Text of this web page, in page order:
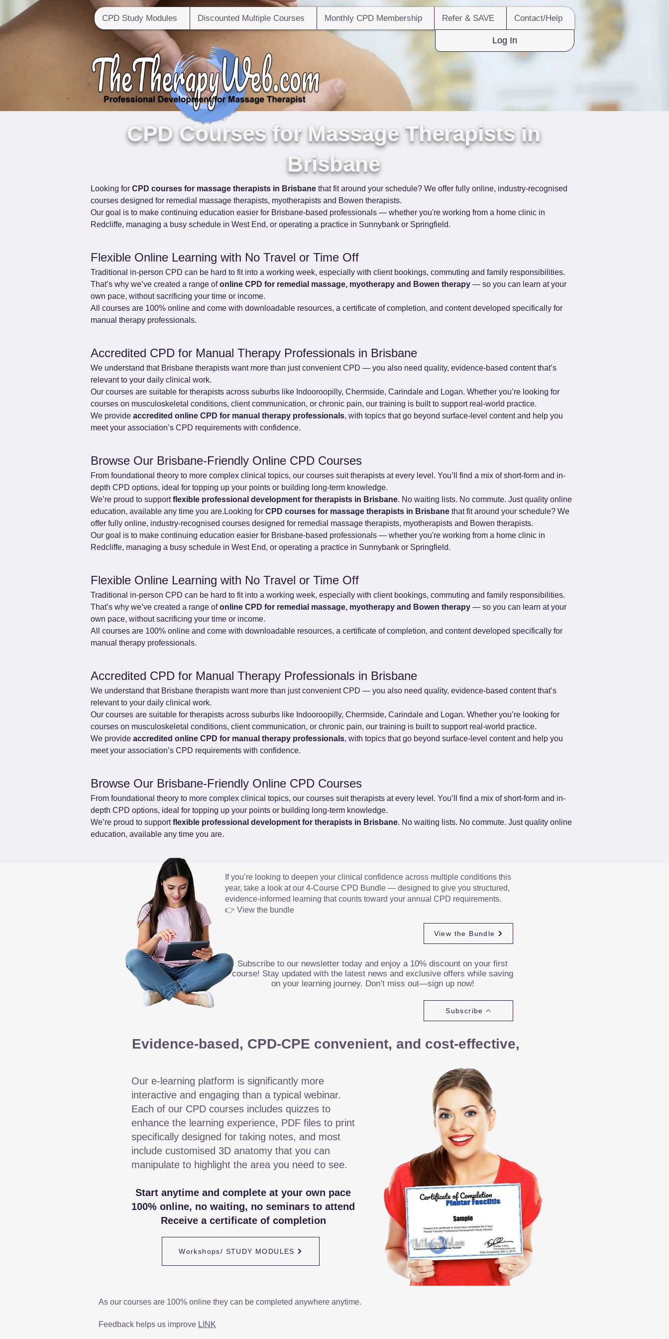
CPD Study Modules Discounted Multiple Courses Monthly CPD Membership Refer & SAVE Contact/Help
Log In
CPD Courses for Massage Therapists in
Brisbane
Looking for CPD courses for massage therapists in Brisbane that fit around your schedule? We offer fully online, industry-recognised
courses designed for remedial massage therapists, myotherapists and Bowen therapists.
Our goal is to make continuing education easier for Brisbane-based professionals — whether you're working from a home clinic in
Redcliffe, managing a busy schedule in West End, or operating a practice in Sunnybank or Springfield.
Flexible Online Learning with No Travel or Time Off
Traditional in-person CPD can be hard to fit into a working week, especially with client bookings, commuting and family responsibilities.
That’s why we’ve created a range of online CPD for remedial massage, myotherapy and Bowen therapy — so you can learn at your
own pace, without sacrificing your time or income.
All courses are 100% online and come with downloadable resources, a certificate of completion, and content developed specifically for
manual therapy professionals.
Accredited CPD for Manual Therapy Professionals in Brisbane
We understand that Brisbane therapists want more than just convenient CPD — you also need quality, evidence-based content that’s
relevant to your daily clinical work.
Our courses are suitable for therapists across suburbs like Indooroopilly, Chermside, Carindale and Logan. Whether you’re looking for
courses on musculoskeletal conditions, client communication, or chronic pain, our training is built to support real-world practice.
We provide accredited online CPD for manual therapy professionals, with topics that go beyond surface-level content and help you
meet your association’s CPD requirements with confidence.
Browse Our Brisbane-Friendly Online CPD Courses
From foundational theory to more complex clinical topics, our courses suit therapists at every level. You’ll find a mix of short-form and in-
depth CPD options, ideal for topping up your points or building long-term knowledge.
We’re proud to support flexible professional development for therapists in Brisbane. No waiting lists. No commute. Just quality online
education, available any time you are.Looking for CPD courses for massage therapists in Brisbane that fit around your schedule? We
offer fully online, industry-recognised courses designed for remedial massage therapists, myotherapists and Bowen therapists.
Our goal is to make continuing education easier for Brisbane-based professionals — whether you're working from a home clinic in
Redcliffe, managing a busy schedule in West End, or operating a practice in Sunnybank or Springfield.
Flexible Online Learning with No Travel or Time Off
Traditional in-person CPD can be hard to fit into a working week, especially with client bookings, commuting and family responsibilities.
That’s why we’ve created a range of online CPD for remedial massage, myotherapy and Bowen therapy — so you can learn at your
own pace, without sacrificing your time or income.
All courses are 100% online and come with downloadable resources, a certificate of completion, and content developed specifically for
manual therapy professionals.
Accredited CPD for Manual Therapy Professionals in Brisbane
We understand that Brisbane therapists want more than just convenient CPD — you also need quality, evidence-based content that’s
relevant to your daily clinical work.
Our courses are suitable for therapists across suburbs like Indooroopilly, Chermside, Carindale and Logan. Whether you’re looking for
courses on musculoskeletal conditions, client communication, or chronic pain, our training is built to support real-world practice.
We provide accredited online CPD for manual therapy professionals, with topics that go beyond surface-level content and help you
meet your association’s CPD requirements with confidence.
Browse Our Brisbane-Friendly Online CPD Courses
From foundational theory to more complex clinical topics, our courses suit therapists at every level. You’ll find a mix of short-form and in-
depth CPD options, ideal for topping up your points or building long-term knowledge.
We’re proud to support flexible professional development for therapists in Brisbane. No waiting lists. No commute. Just quality online
education, available any time you are.
Subscribe to our newsletter today and enjoy a 10% discount on your first
course! Stay updated with the latest news and exclusive offers while saving
on your learning journey. Don’t miss out—sign up now!
Subscribe
If you’re looking to deepen your clinical confidence across multiple conditions this
year, take a look at our 4-Course CPD Bundle — designed to give you structured,
evidence-informed learning that counts toward your annual CPD requirements.
👉 View the bundle
View the Bundle
Evidence-based, CPD-CPE convenient, and cost-effective,
Our e-learning platform is significantly more
interactive and engaging than a typical webinar.
Each of our CPD courses includes quizzes to
enhance the learning experience, PDF files to print
specifically designed for taking notes, and most
include customised 3D anatomy that you can
manipulate to highlight the area you need to see.
Start anytime and complete at your own pace
100% online, no waiting, no seminars to attend
Receive a certificate of completion
Workshops/ STUDY MODULES
As our courses are 100% online they can be completed anywhere anytime.
Feedback helps us improve LINK